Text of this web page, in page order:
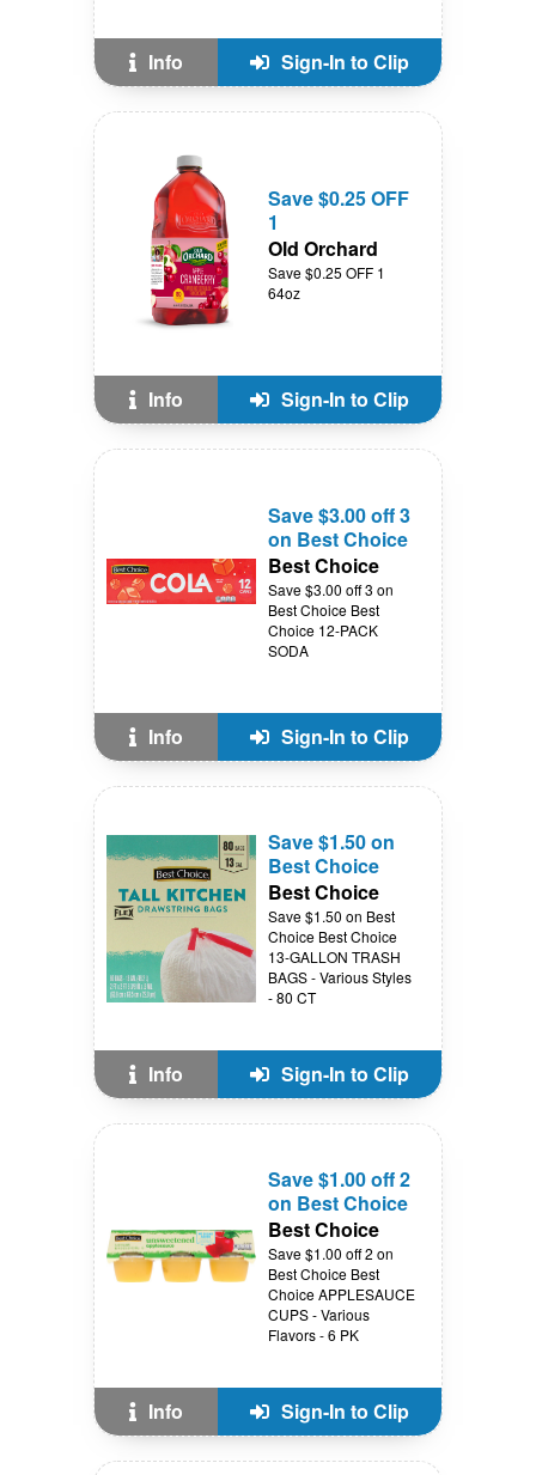
Info Sign-In to Clip
Save $0.25 OFF
1
Old Orchard
Save $0.25 OFF 1
64oz
Info Sign-In to Clip
Save $3.00 off 3
on Best Choice
Best Choice
Save $3.00 off 3 on
Best Choice Best
Choice 12-PACK
SODA
Info Sign-In to Clip
Save $1.50 on
Best Choice
Best Choice
Save $1.50 on Best
Choice Best Choice
13-GALLON TRASH
BAGS - Various Styles
- 80 CT
Info Sign-In to Clip
Save $1.00 off 2
on Best Choice
Best Choice
Save $1.00 off 2 on
Best Choice Best
Choice APPLESAUCE
CUPS - Various
Flavors - 6 PK
Info Sign-In to Clip